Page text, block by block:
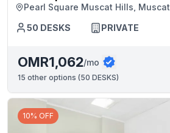
Pearl Square Muscat Hills, Muscat
50 DESKS PRIVATE
OMR1,062/mo
15 other options (50 DESKS)
10% OFF